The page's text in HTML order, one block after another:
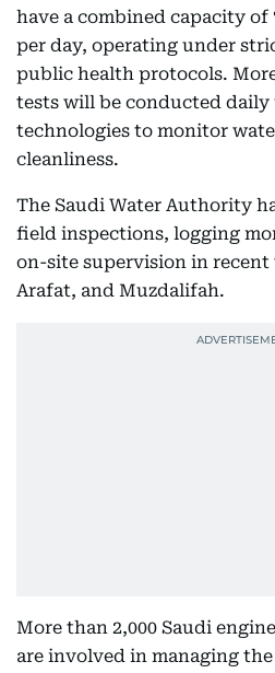
have a combined capacity of
per day, operating under
public health protocols.
tests will be conducted daily
technologies to monitor
cleanliness.
The Saudi Water Authority
field inspections, logging
on-site supervision in recent
Arafat, and Muzdalifah.
More than 2,000 Saudi
are involved in managing